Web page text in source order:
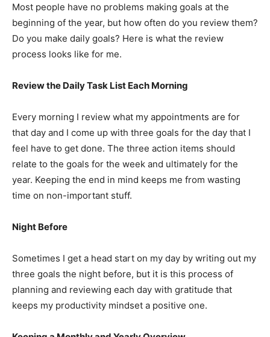
Most people have no problems making goals at the
beginning of the year, but how often do you review them?
Do you make daily goals? Here is what the review
process looks like for me.
Review the Daily Task List Each Morning
Every morning I review what my appointments are for
that day and I come up with three goals for the day that I
feel have to get done. The three action items should
relate to the goals for the week and ultimately for the
year. Keeping the end in mind keeps me from wasting
time on non-important stuff.
Night Before
Sometimes I get a head start on my day by writing out my
three goals the night before, but it is this process of
planning and reviewing each day with gratitude that
keeps my productivity mindset a positive one.